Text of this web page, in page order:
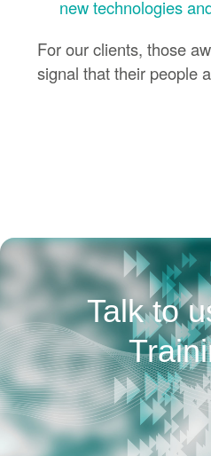
new technologies
For our clients, those
signal that their people
Talk to